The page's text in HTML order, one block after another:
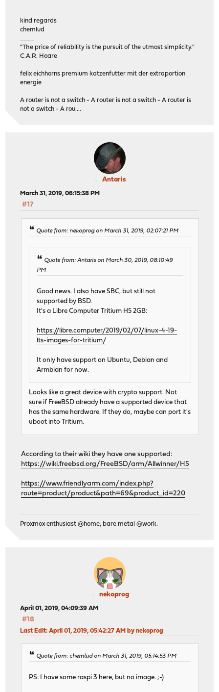
kind regards
chemlud
"The price of reliability is the pursuit of the utmost simplicity."
C.A.R. Hoare
felix eichhorns premium katzenfutter mit der extraportion
energie
A router is not a switch - A router is not a switch - A router is
not a switch - A rou....
Antaris
March 31, 2019, 06:15:38 PM
#17
Quote from: nekoprog on March 31, 2019, 02:07:21 PM
Quote from: Antaris on March 30, 2019, 08:10:49
PM
Good news. I also have SBC, but still not
supported by BSD.
It's a Libre Computer Tritium H5 2GB:
https://libre.computer/2019/02/07/linux-4-19-
lts-images-for-tritium/
It only have support on Ubuntu, Debian and
Armbian for now.
Looks like a great device with crypto support. Not
sure if FreeBSD already have a supported device that
has the same hardware. If they do, maybe can port it's
uboot into Tritium.
According to their wiki they have one supported:
https://wiki.freebsd.org/FreeBSD/arm/Allwinner/H5
https://www.friendlyarm.com/index.php?
route=product/product&path=69&product_id=220
Proxmox enthusiast @home, bare metal @work.
nekoprog
April 01, 2019, 04:09:39 AM
#18
Last Edit: April 01, 2019, 05:42:27 AM by nekoprog
Quote from: chemlud on March 31, 2019, 05:14:53 PM
PS: I have some raspi 3 here, but no image. ;-)